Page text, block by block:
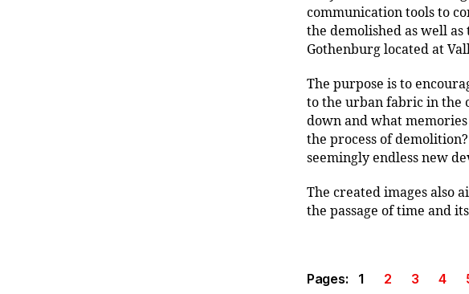
communication tools to
the demolished as well
Gothenburg located at
The purpose is to
to the urban fabric in the
down and what
the process of
seemingly endless new
The created images also
the passage of time and
Pages: 1 2 3 4